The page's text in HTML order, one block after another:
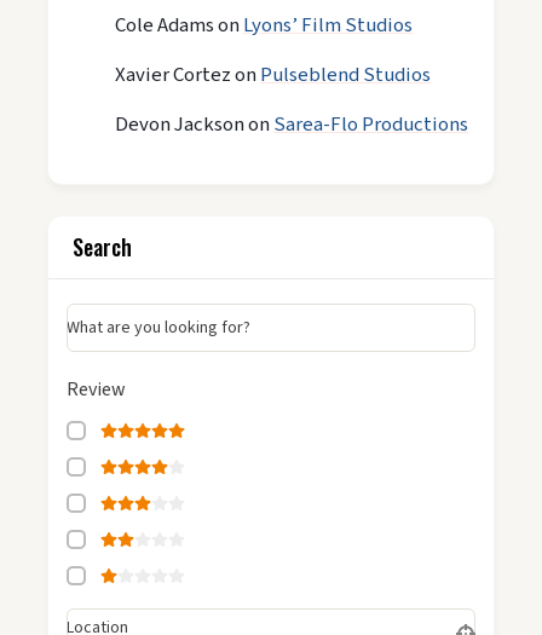
Cole AdamsonLyons’ Film Studios
Xavier CortezonPulseblend Studios
Devon JacksononSarea-Flo Productions
Search
What are you looking for?
Review
Location